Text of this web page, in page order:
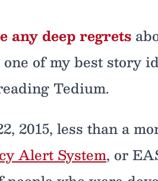
any deep regrets
of my best story
Tedium.
2015, less than a
Alert System, or